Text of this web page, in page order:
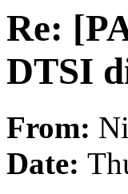
Re:
DTSI
From:
Date: